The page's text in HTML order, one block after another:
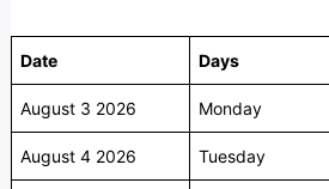
Date Days
August 3 2026 Monday
August 4 2026 Tuesday